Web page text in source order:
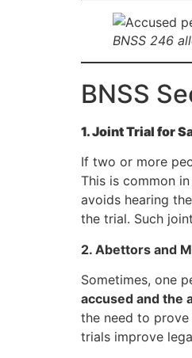
BNSS 246
BNSS
1. Joint Trial for
If two or more
This is common
avoids hearing
the trial. Such
2. Abettors and
Sometimes, one
accused and the
the need to prove
trials improve